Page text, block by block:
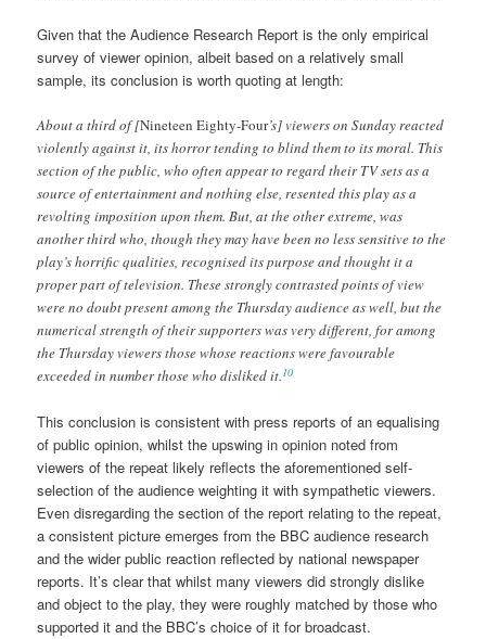
Given that the Audience Research Report is the only empirical
survey of viewer opinion, albeit based on a relatively small
sample, its conclusion is worth quoting at length:
About a third of [Nineteen Eighty-Four’s] viewers on Sunday reacted
violently against it, its horror tending to blind them to its moral. This
section of the public, who often appear to regard their TV sets as a
source of entertainment and nothing else, resented this play as a
revolting imposition upon them. But, at the other extreme, was
another third who, though they may have been no less sensitive to the
play’s horrific qualities, recognised its purpose and thought it a
proper part of television. These strongly contrasted points of view
were no doubt present among the Thursday audience as well, but the
numerical strength of their supporters was very different, for among
the Thursday viewers those whose reactions were favourable
exceeded in number those who disliked it.10
This conclusion is consistent with press reports of an equalising
of public opinion, whilst the upswing in opinion noted from
viewers of the repeat likely reflects the aforementioned self-
selection of the audience weighting it with sympathetic viewers.
Even disregarding the section of the report relating to the repeat,
a consistent picture emerges from the BBC audience research
and the wider public reaction reflected by national newspaper
reports. It’s clear that whilst many viewers did strongly dislike
and object to the play, they were roughly matched by those who
supported it and the BBC’s choice of it for broadcast.